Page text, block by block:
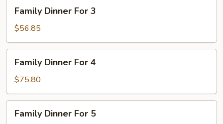
Dinner
For
3
Family Dinner For 3
$56.85
Dinner
For
4
Family Dinner For 4
$75.80
Dinner
Family Dinner For 5